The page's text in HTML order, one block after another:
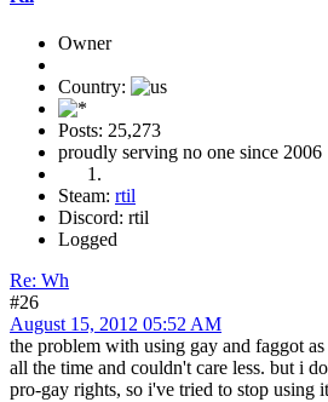
Owner
Country:
Posts: 25,273
proudly serving no one since 2006
Steam: rtil
Discord: rtil
Logged
Re: Wh
#26
August 15, 2012 05:52 AM
the problem with using gay and faggot
all the time and couldn't care less. but i
pro-gay rights, so i've tried to stop using